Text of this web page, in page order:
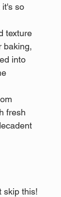
it's so
texture
baking,
into
fresh
skip this!